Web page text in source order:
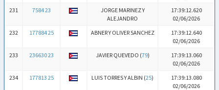
231
7584 23
JORGE MARINEZ Y
ALEJANDRO
17:39:12.620
02/06/2026
232
177884 25 ABNER Y OLIVER SANCHEZ
17:39:12.640
02/06/2026
233
236630 23 JAVIER QUEVEDO (79)
17:39:13.060
02/06/2026
234
177813 25 LUIS TORRES Y ALBIN (25)
17:39:13.080
02/06/2026